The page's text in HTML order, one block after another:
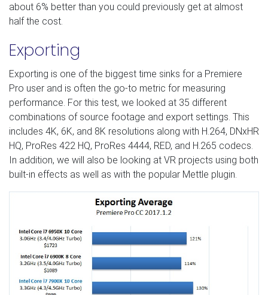
about 6% better than you could previously get at almost
half the cost.
Exporting
Exporting is one of the biggest time sinks for a Premiere
Pro user and is often the go-to metric for measuring
performance. For this test, we looked at 35 different
combinations of source footage and export settings. This
includes 4K, 6K, and 8K resolutions along with H.264, DNxHR
HQ, ProRes 422 HQ, ProRes 4444, RED, and H.265 codecs.
In addition, we will also be looking at VR projects using both
built-in effects as well as with the popular Mettle plugin.